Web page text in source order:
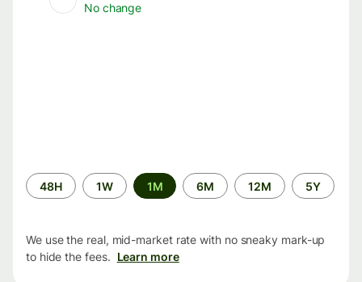
No change
Time
period
48H 1W 1M 6M 12M 5Y
We use the real, mid-market rate with no sneaky mark-up
to hide the fees. Learn more